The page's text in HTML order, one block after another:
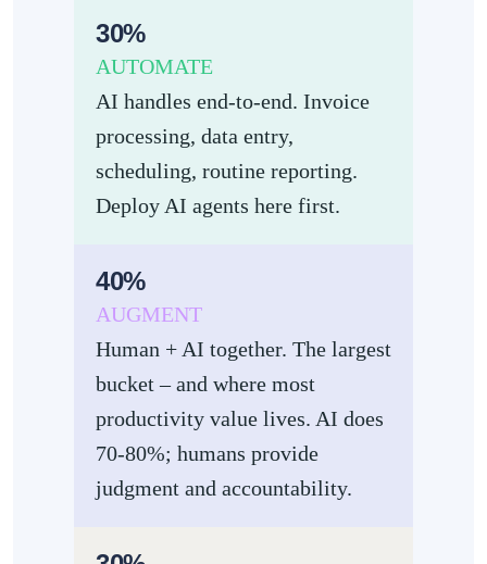
30%
AUTOMATE
AI handles end-to-end. Invoice
processing, data entry,
scheduling, routine reporting.
Deploy AI agents here first.
40%
AUGMENT
Human + AI together. The largest
bucket – and where most
productivity value lives. AI does
70-80%; humans provide
judgment and accountability.